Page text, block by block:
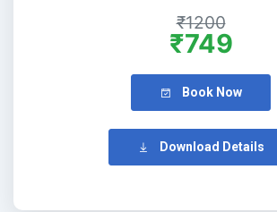
₹1200
₹749
Book Now
Download Details